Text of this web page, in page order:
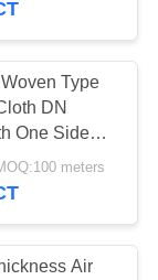
39
Type
DN
One Side
Coating DN
meters
Air